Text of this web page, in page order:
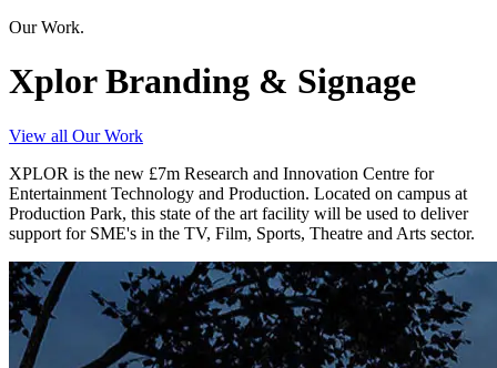
Our Work.
Xplor Branding & Signage
View all Our Work
XPLOR is the new £7m Research and Innovation Centre for
Entertainment Technology and Production. Located on campus at
Production Park, this state of the art facility will be used to deliver
support for SME's in the TV, Film, Sports, Theatre and Arts sector.